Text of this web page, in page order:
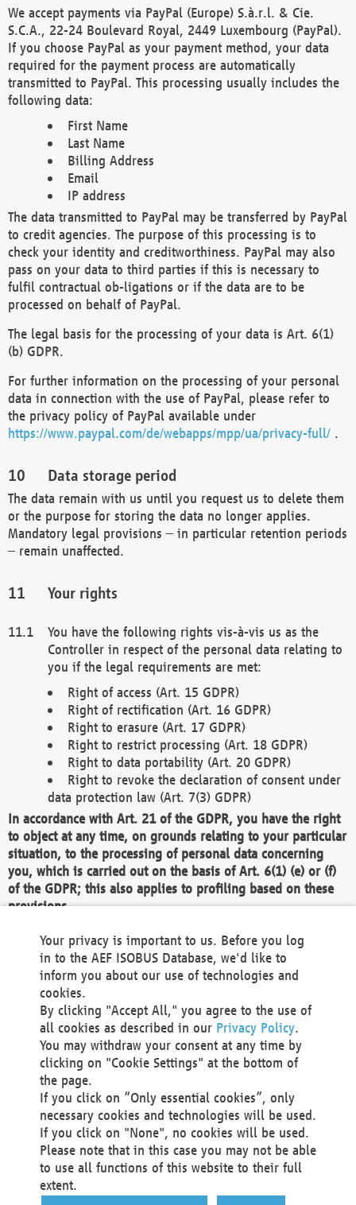
We accept payments via PayPal (Europe) S.à.r.l. & Cie.
S.C.A., 22-24 Boulevard Royal, 2449 Luxembourg (PayPal).
If you choose PayPal as your payment method, your data
required for the payment process are automatically
transmitted to PayPal. This processing usually includes the
following data:
First Name
Last Name
Billing Address
Email
IP address
The data transmitted to PayPal may be transferred by PayPal
to credit agencies. The purpose of this processing is to
check your identity and creditworthiness. PayPal may also
pass on your data to third parties if this is necessary to
fulfil contractual ob-ligations or if the data are to be
processed on behalf of PayPal.
The legal basis for the processing of your data is Art. 6(1)
(b) GDPR.
For further information on the processing of your personal
data in connection with the use of PayPal, please refer to
the privacy policy of PayPal available under
https://www.paypal.com/de/webapps/mpp/ua/privacy-full/ .
Data storage period
The data remain with us until you request us to delete them
or the purpose for storing the data no longer applies.
Mandatory legal provisions – in particular retention periods
– remain unaffected.
Your rights
You have the following rights vis-à-vis us as the
Controller in respect of the personal data relating to
you if the legal requirements are met:
Right of access (Art. 15 GDPR)
Right of rectification (Art. 16 GDPR)
Right to erasure (Art. 17 GDPR)
Right to restrict processing (Art. 18 GDPR)
Right to data portability (Art. 20 GDPR)
Right to revoke the declaration of consent under
data protection law (Art. 7(3) GDPR)
In accordance with Art. 21 of the GDPR, you have the right
to object at any time, on grounds relating to your particular
situation, to the processing of personal data concerning
you, which is carried out on the basis of Art. 6(1) (e) or (f)
of the GDPR; this also applies to profiling based on these
provisions.
We as the Controller shall then no longer process personal
data unless we can demonstrate compelling legitimate
grounds for the processing which override your interests,
rights and freedoms, or the processing serves to assert,
exercise or defend legal claims.
We do not use automatic decision-making or profiling
You also have the right to complain to a data
protection supervisory authority about our
processing of your personal data.
Your request can be submitted via email to
office@aef-online.orgor via the above mentioned
contact details.
Your privacy is important to us. Before you log
in to the AEF ISOBUS Database, we'd like to
inform you about our use of technologies and
cookies.
By clicking "Accept All," you agree to the use of
all cookies as described in our Privacy Policy.
You may withdraw your consent at any time by
clicking on "Cookie Settings" at the bottom of
the page.
If you click on “Only essential cookies”, only
necessary cookies and technologies will be used.
If you click on "None", no cookies will be used.
Please note that in this case you may not be able
to use all functions of this website to their full
extent.